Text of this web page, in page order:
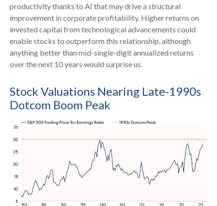
productivity thanks to AI that may drive a structural
improvement in corporate profitability. Higher returns on
invested capital from technological advancements could
enable stocks to outperform this relationship, although
anything better than mid-single-digit annualized returns
over the next 10 years would surprise us.
Stock Valuations Nearing Late-1990s
Dotcom Boom Peak